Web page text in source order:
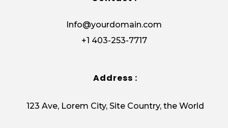
Info@yourdomain.com
+1 403-253-7717
Address :
123 Ave, Lorem City, Site Country, the World